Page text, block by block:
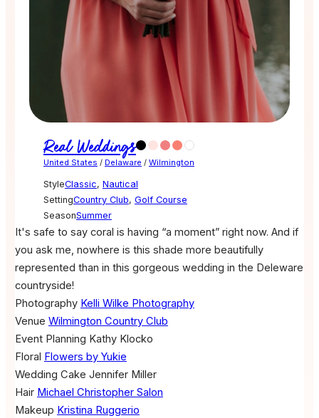
Real Weddings
United States / Delaware / Wilmington
StyleClassic, Nautical
SettingCountry Club, Golf Course
SeasonSummer
It's safe to say coral is having “a moment” right now. And if
you ask me, nowhere is this shade more beautifully
represented than in this gorgeous wedding in the Deleware
countryside!
Photography Kelli Wilke Photography
Venue Wilmington Country Club
Event Planning Kathy Klocko
Floral Flowers by Yukie
Wedding Cake Jennifer Miller
Hair Michael Christopher Salon
Makeup Kristina Ruggerio